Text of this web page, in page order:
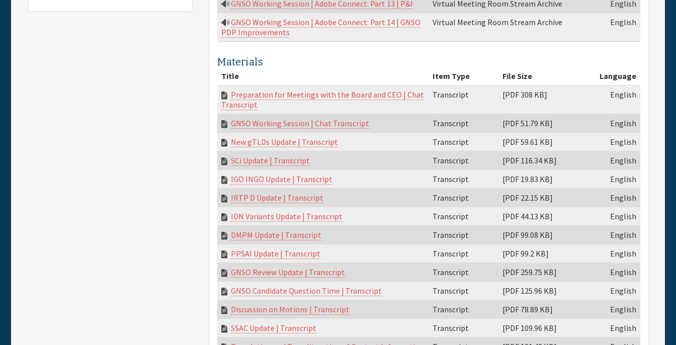
GNSO Working Session | Adobe Connect: Part 13 | P&I Virtual Meeting Room Stream Archive
English
GNSO Working Session | Adobe Connect: Part 14 | GNSO
PDP Improvements
Virtual Meeting Room Stream Archive English
Materials
Title Item Type File Size
Language
Preparation for Meetings with the Board and CEO | Chat
Transcript
Transcript [PDF 308 KB] English
GNSO Working Session | Chat Transcript Transcript [PDF 51.79 KB]
English
New gTLDs Update | Transcript
Transcript [PDF 59.61 KB]
English
SCi Update | Transcript
Transcript [PDF 116.34 KB]
English
IGO INGO Update | Transcript
Transcript [PDF 19.83 KB]
English
IRTP D Update | Transcript
Transcript [PDF 22.15 KB]
English
IDN Variants Update | Transcript
Transcript [PDF 44.13 KB]
English
DMPM Update | Transcript
Transcript [PDF 99.08 KB]
English
PPSAI Update | Transcript
Transcript [PDF 99.2 KB]
English
GNSO Review Update | Transcript
Transcript [PDF 259.75 KB]
English
GNSO Candidate Question Time | Transcript
Transcript [PDF 125.96 KB]
English
Discussion on Motions | Transcript
Transcript [PDF 78.89 KB]
English
SSAC Update | Transcript
Transcript [PDF 109.96 KB]
English